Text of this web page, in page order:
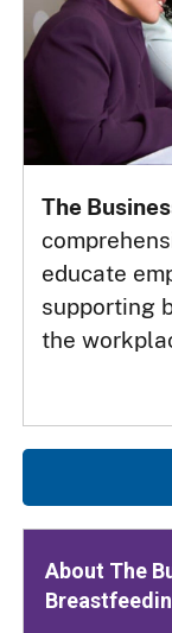
The
educate
supporting
the
About The